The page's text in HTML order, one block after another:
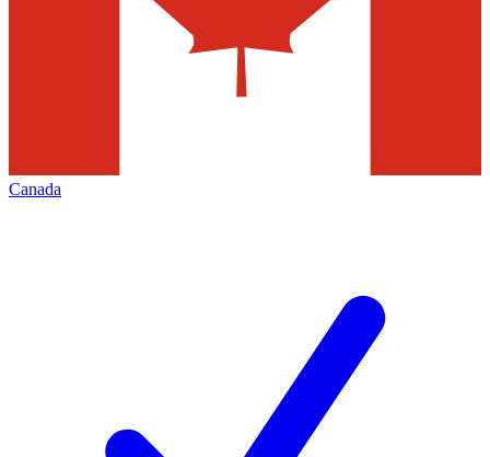
Canada